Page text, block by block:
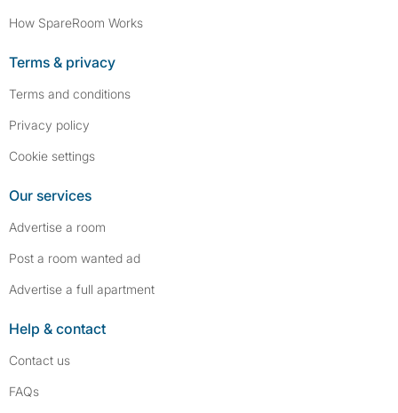
How SpareRoom Works
Terms & privacy
Terms and conditions
Privacy policy
Cookie settings
Our services
Advertise a room
Post a room wanted ad
Advertise a full apartment
Help & contact
Contact us
FAQs